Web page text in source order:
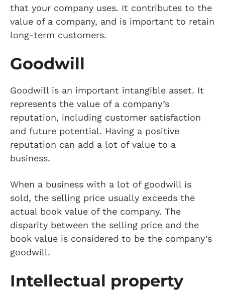
that your company uses. It contributes to the
value of a company, and is important to retain
long-term customers.
Goodwill
Goodwill is an important intangible asset. It
represents the value of a company’s
reputation, including customer satisfaction
and future potential. Having a positive
reputation can add a lot of value to a
business.
When a business with a lot of goodwill is
sold, the selling price usually exceeds the
actual book value of the company. The
disparity between the selling price and the
book value is considered to be the company’s
goodwill.
Intellectual property